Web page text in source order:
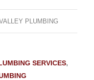
PLUMBING
SERVICES,